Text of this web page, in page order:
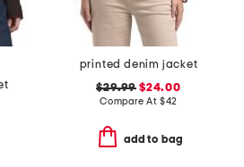
printed denim jacket
$29.99 $24.00
Compare At $42
add to bag